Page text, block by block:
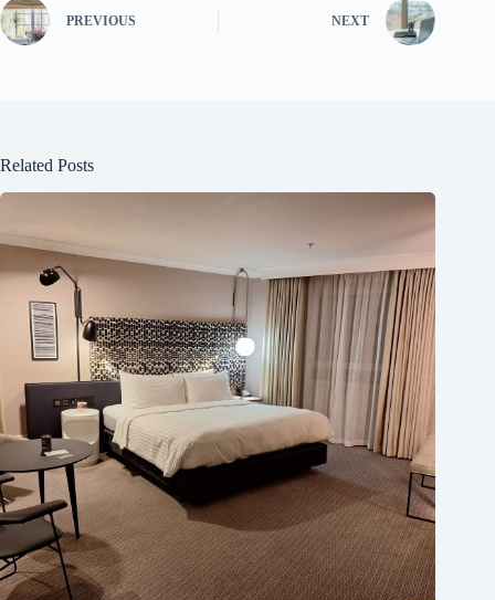
PREVIOUS NEXT
Related Posts